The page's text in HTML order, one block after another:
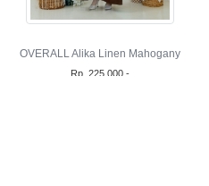
OVERALL Alika Linen Mahogany
Rp. 225.000,-